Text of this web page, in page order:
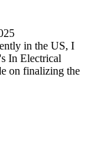
in the US, I
In Electrical
on finalizing the